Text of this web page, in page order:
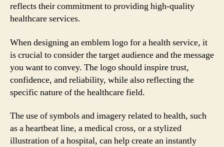
reflects their commitment to providing high-quality
healthcare services.
When designing an emblem logo for a health service, it
is crucial to consider the target audience and the message
you want to convey. The logo should inspire trust,
confidence, and reliability, while also reflecting the
specific nature of the healthcare field.
The use of symbols and imagery related to health, such
as a heartbeat line, a medical cross, or a stylized
illustration of a hospital, can help create an instantly